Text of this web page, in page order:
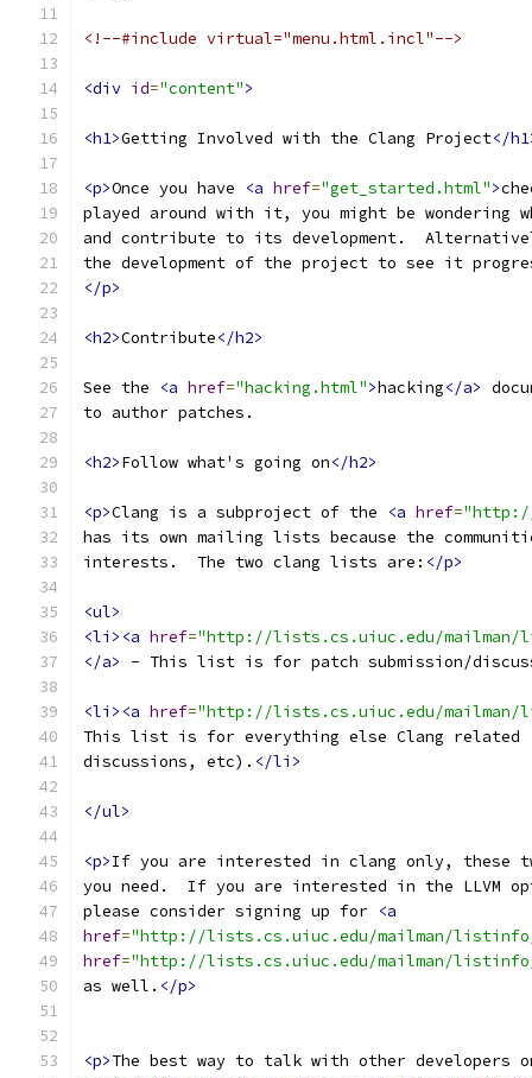
<!--#include virtual="menu.html.incl"-->
<div id="content">
<h1>Getting Involved with the Clang Project</
<p>Once you have <a href="get_started.html">
played around with it, you might be wondering
and contribute to its development.
the development of the project to see it
</p>
<h2>Contribute</h2>
See the <a href="hacking.html">hacking</a>
to author patches.
<h2>Follow what's going on</h2>
<p>Clang is a subproject of the <a href=
has its own mailing lists because the
interests.  The two clang lists are: </p>
<ul>
<li><a href="http://lists.cs.uiuc.edu/mailman/
</a>
- This list is for patch submission/
<li><a href="http://lists.cs.uiuc.edu/
This list is for everything else Clang related
discussions, etc). </li>
</ul>
<p>If you are interested in clang only, these
you need.  If you are interested in the LLVM
please consider signing up for <a
href="http://lists.cs.uiuc.edu/mailman/
href="http://lists.cs.uiuc.edu/mailman/listinfo/
as well. </p>
<p>The best way to talk with other